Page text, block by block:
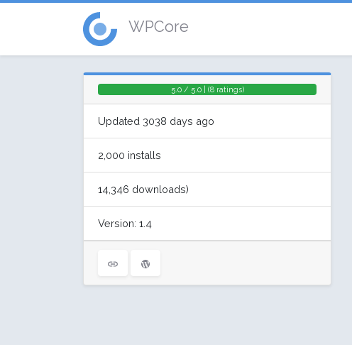
WPCore
5.0 / 5.0 | (8 ratings)
Updated 3038 days ago
2,000 installs
14,346 downloads)
Version: 1.4